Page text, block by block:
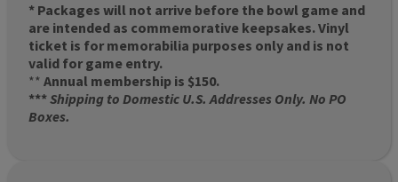
* Packages will not arrive before the bowl game and
are intended as commemorative keepsakes. Vinyl
ticket is for memorabilia purposes only and is not
valid for game entry.
** Annual membership is $150.
***Shipping to Domestic U.S. Addresses Only. No PO
Boxes.